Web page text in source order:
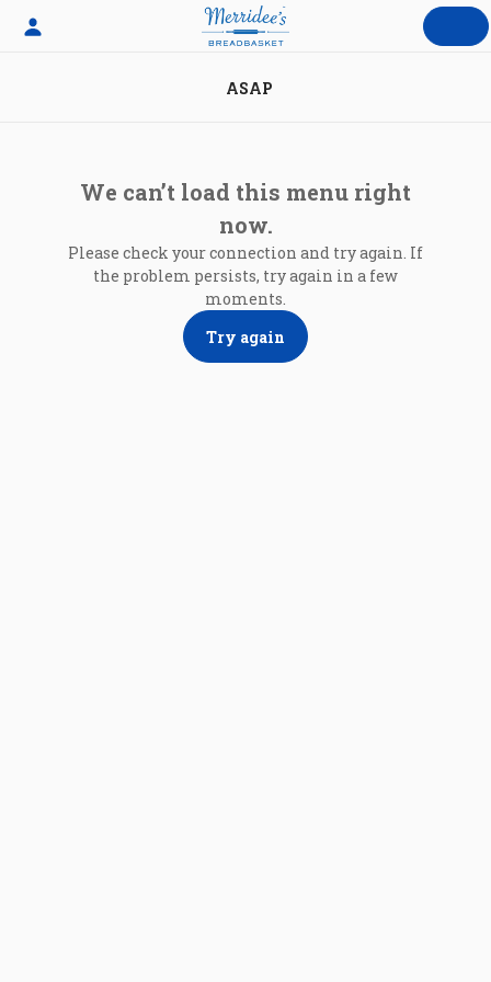
Skip
ASAP
We can’t load this menu right
now.
Please check your connection and try again. If
the problem persists, try again in a few
moments.
Try again